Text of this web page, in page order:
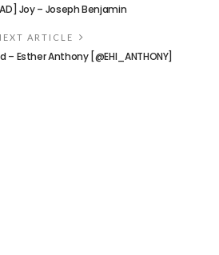
Joy – Joseph Benjamin
ARTICLE
– Esther Anthony [@EHI_ANTHONY]